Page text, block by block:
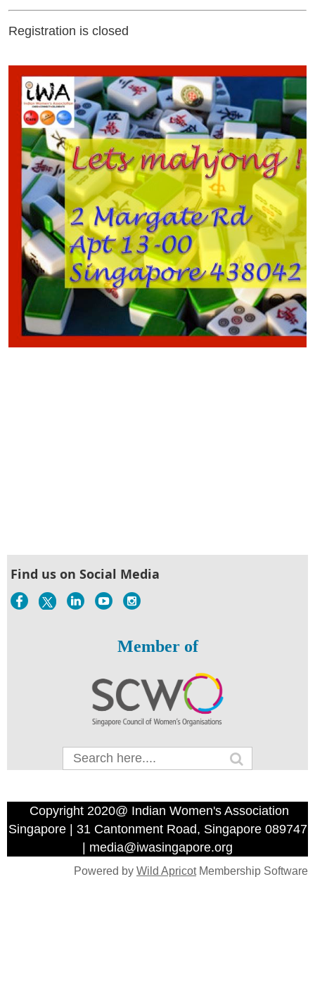
Registration is closed
Find us on Social Media
Member of
Copyright 2020@ Indian Women's Association
Singapore | 31 Cantonment Road, Singapore 089747
| media@iwasingapore.org
Powered by Wild ApricotMembership Software